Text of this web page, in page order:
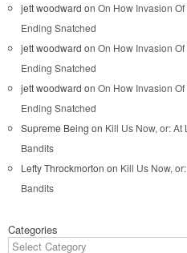
jett woodward on On How Invasion
Ending Snatched
jett woodward on On How Invasion
Ending Snatched
jett woodward on On How Invasion
Ending Snatched
Supreme Being on Kill Us Now, or: At
Bandits
Lefty Throckmorton on Kill Us Now,
Bandits
Categories